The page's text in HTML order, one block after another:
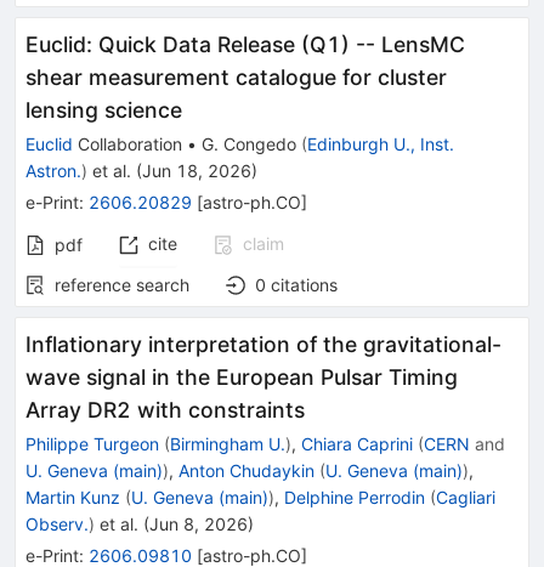
Euclid: Quick Data Release (Q1) -- LensMC
shear measurement catalogue for cluster
lensing science
Euclid Collaboration • G. Congedo (Edinburgh U., Inst.
Astron.) et al. (Jun 18, 2026)
e-Print: 2606.20829 [astro-ph.CO]
pdf cite
claim
reference search
0 citations
Inflationary interpretation of the gravitational-
wave signal in the European Pulsar Timing
Array DR2 with constraints
Philippe Turgeon (Birmingham U.), Chiara Caprini (CERN and
U. Geneva (main)), Anton Chudaykin (U. Geneva (main)),
Martin Kunz (U. Geneva (main)), Delphine Perrodin (Cagliari
Observ.) et al. (Jun 8, 2026)
e-Print: 2606.09810 [astro-ph.CO]